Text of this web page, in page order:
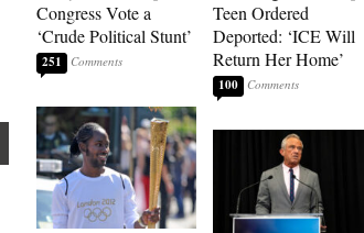
Congress Vote a
‘Crude Political Stunt’
251
Teen Ordered
Deported: ‘ICE Will
Return Her Home’
100